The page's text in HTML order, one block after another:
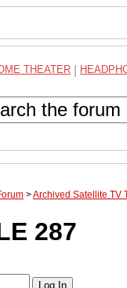
THEATER
>Archived Satellite TV
287